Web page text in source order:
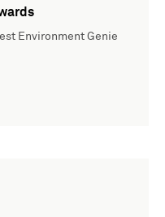
Environment Genie